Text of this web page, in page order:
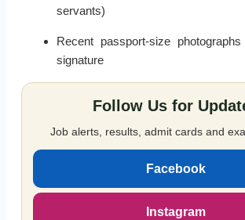
servants)
Recent passport-size
signature
Follow Us for
Job alerts, results, admit cards and
Facebook
Instagram